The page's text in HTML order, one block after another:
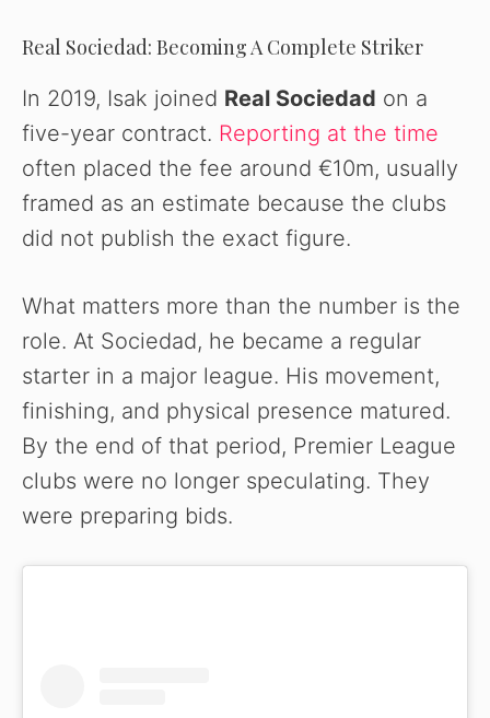
Real Sociedad: Becoming A Complete Striker
In 2019, Isak joined Real Sociedad on a
five-year contract. Reporting at the time
often placed the fee around €10m, usually
framed as an estimate because the clubs
did not publish the exact figure.
What matters more than the number is the
role. At Sociedad, he became a regular
starter in a major league. His movement,
finishing, and physical presence matured.
By the end of that period, Premier League
clubs were no longer speculating. They
were preparing bids.